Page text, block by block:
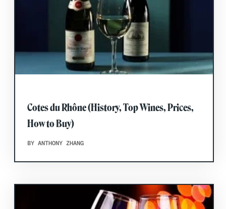
Cotes du Rhône (History, Top Wines, Prices,
How to Buy)
BY ANTHONY ZHANG